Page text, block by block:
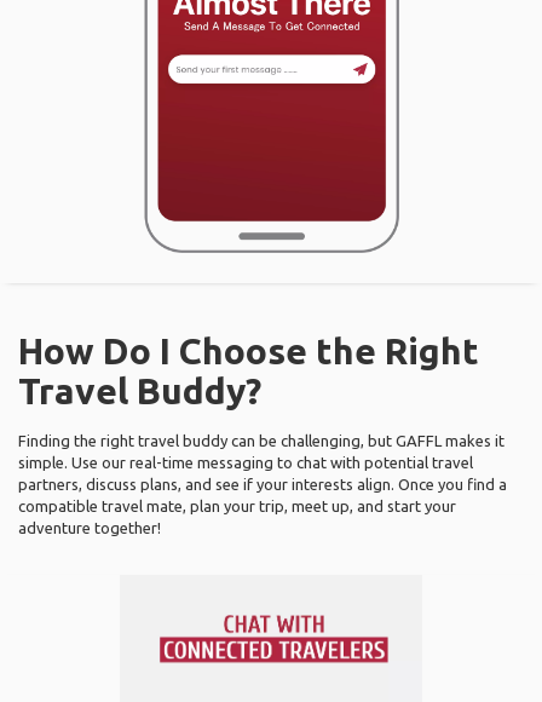
How Do I Choose the Right
Travel Buddy?
Finding the right travel buddy can be challenging, but GAFFL makes it
simple. Use our real-time messaging to chat with potential travel
partners, discuss plans, and see if your interests align. Once you find a
compatible travel mate, plan your trip, meet up, and start your
adventure together!